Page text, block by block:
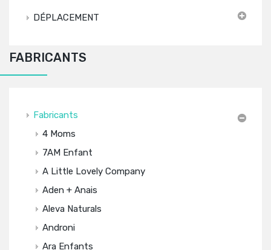
DÉPLACEMENT
FABRICANTS
Fabricants
4 Moms
7AM Enfant
A Little Lovely Company
Aden + Anais
Aleva Naturals
Androni
Ara Enfants